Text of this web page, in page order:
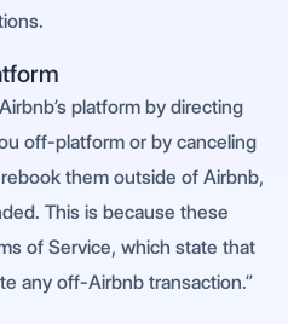
platform by directing
off-platform or by canceling
them outside of Airbnb,
This is because these
of Service, which state that
any off-Airbnb transaction.”